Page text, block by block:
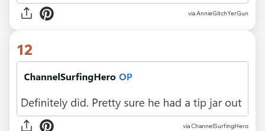
via AnnieGitchYerGun
12
via ChannelSurfingHero